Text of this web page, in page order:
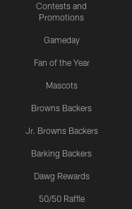
Contests and
Promotions
Gameday
Fan of the Year
Mascots
Browns Backers
Jr. Browns Backers
Barking Backers
Dawg Rewards
50/50 Raffle